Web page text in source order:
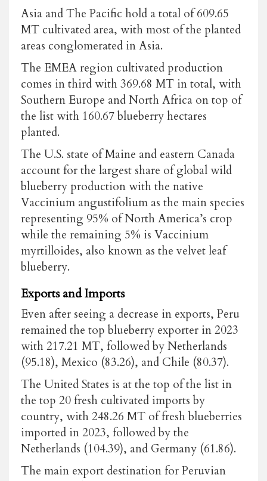
Asia and The Pacific hold a total of 609.65
MT cultivated area, with most of the planted
areas conglomerated in Asia.
The EMEA region cultivated production
comes in third with 369.68 MT in total, with
Southern Europe and North Africa on top of
the list with 160.67 blueberry hectares
planted.
The U.S. state of Maine and eastern Canada
account for the largest share of global wild
blueberry production with the native
Vaccinium angustifolium as the main species
representing 95% of North America’s crop
while the remaining 5% is Vaccinium
myrtilloides, also known as the velvet leaf
blueberry.
Exports and Imports
Even after seeing a decrease in exports, Peru
remained the top blueberry exporter in 2023
with 217.21 MT, followed by Netherlands
(95.18), Mexico (83.26), and Chile (80.37).
The United States is at the top of the list in
the top 20 fresh cultivated imports by
country, with 248.26 MT of fresh blueberries
imported in 2023, followed by the
Netherlands (104.39), and Germany (61.86).
The main export destination for Peruvian